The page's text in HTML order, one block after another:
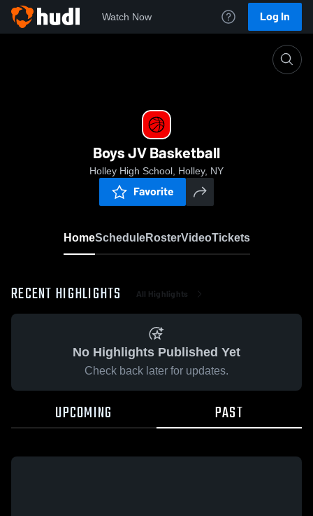
Watch Now Log In
Boys JV Basketball
Holley High School, Holley, NY
Favorite
HomeScheduleRosterVideoTickets
RECENT HIGHLIGHTS All Highlights
No Highlights Published Yet
Check back later for updates.
UPCOMING PAST